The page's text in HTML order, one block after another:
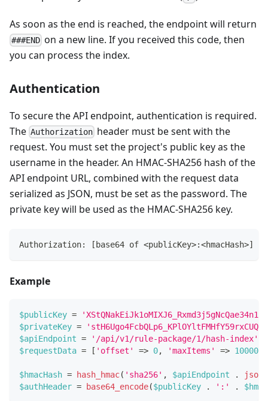
As soon as the end is reached, the endpoint will return
###END on a new line. If you received this code, then
you can process the index.
Authentication
To secure the API endpoint, authentication is required.
The Authorization header must be sent with the
request. You must set the project's public key as the
username in the header. An HMAC-SHA256 hash of the
API endpoint URL, combined with the request data
serialized as JSON, must be set as the password. The
private key will be used as the HMAC-SHA256 key.
Authorization: [base64 of <publicKey>:<hmacHash>]
Example
$publicKey =
$privateKey =
$apiEndpoint = '/api/v1/rule-package/1/hash-index'
$requestData = [ 'offset' => 0, 'maxItems' => 100000
$hmacHash = hash_hmac( 'sha256' , $apiEndpoint .
$authHeader = base64_encode($publicKey . ':' .